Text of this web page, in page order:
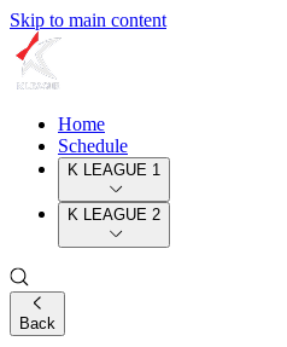
Skip to main content
Home
Schedule
K LEAGUE 1
K LEAGUE 2
Back